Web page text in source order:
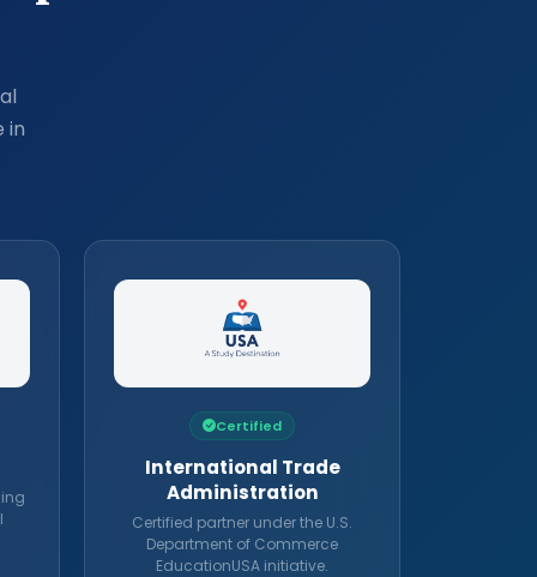
in
Certified
International Trade
Administration
Certified partner under the U.S.
Department of Commerce
EducationUSA initiative.